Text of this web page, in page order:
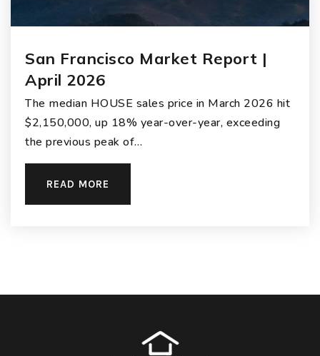
San Francisco Market Report |
April 2026
The median HOUSE sales price in March 2026 hit
$2,150,000, up 18% year-over-year, exceeding
the previous peak of…
READ MORE